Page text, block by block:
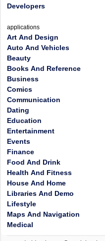
Developers
applications
Art And Design
Auto And Vehicles
Beauty
Books And Reference
Business
Comics
Communication
Dating
Education
Entertainment
Events
Finance
Food And Drink
Health And Fitness
House And Home
Libraries And Demo
Lifestyle
Maps And Navigation
Medical